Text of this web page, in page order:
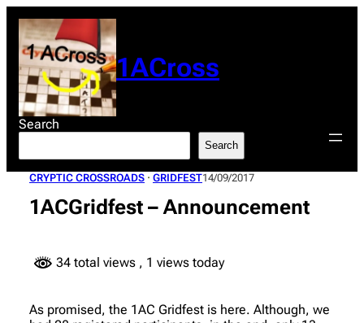
content
1ACross
Search
Search
CRYPTIC CROSSROADS · GRIDFEST14/09/2017
1ACGridfest – Announcement
34 total views , 1 views today
As promised, the 1AC Gridfest is here. Although, we